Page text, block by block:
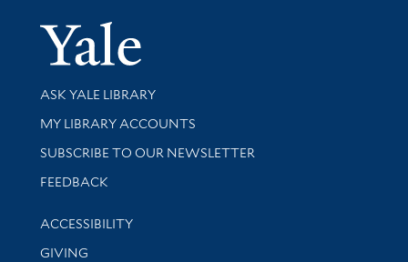
Yale
Library Services
ASK YALE LIBRARY
Get research help and support
MY LIBRARY ACCOUNTS
SUBSCRIBE TO OUR NEWSLETTER
Stay updated with library news and events
FEEDBACK
Library Information
ACCESSIBILITY
GIVING